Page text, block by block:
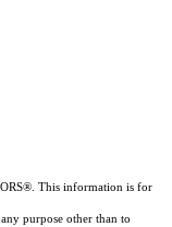
® . This information is for
purpose other than to